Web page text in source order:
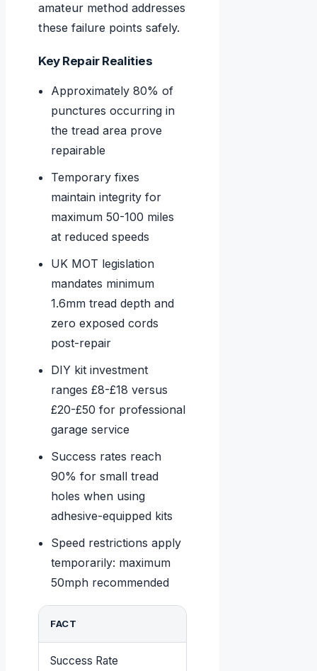
amateur method addresses
these failure points safely.
Key Repair Realities
Approximately 80% of
punctures occurring in
the tread area prove
repairable
Temporary fixes
maintain integrity for
maximum 50-100 miles
at reduced speeds
UK MOT legislation
mandates minimum
1.6mm tread depth and
zero exposed cords
post-repair
DIY kit investment
ranges £8-£18 versus
£20-£50 for professional
garage service
Success rates reach
90% for small tread
holes when using
adhesive-equipped kits
Speed restrictions apply
temporarily: maximum
50mph recommended
FACT
Success Rate